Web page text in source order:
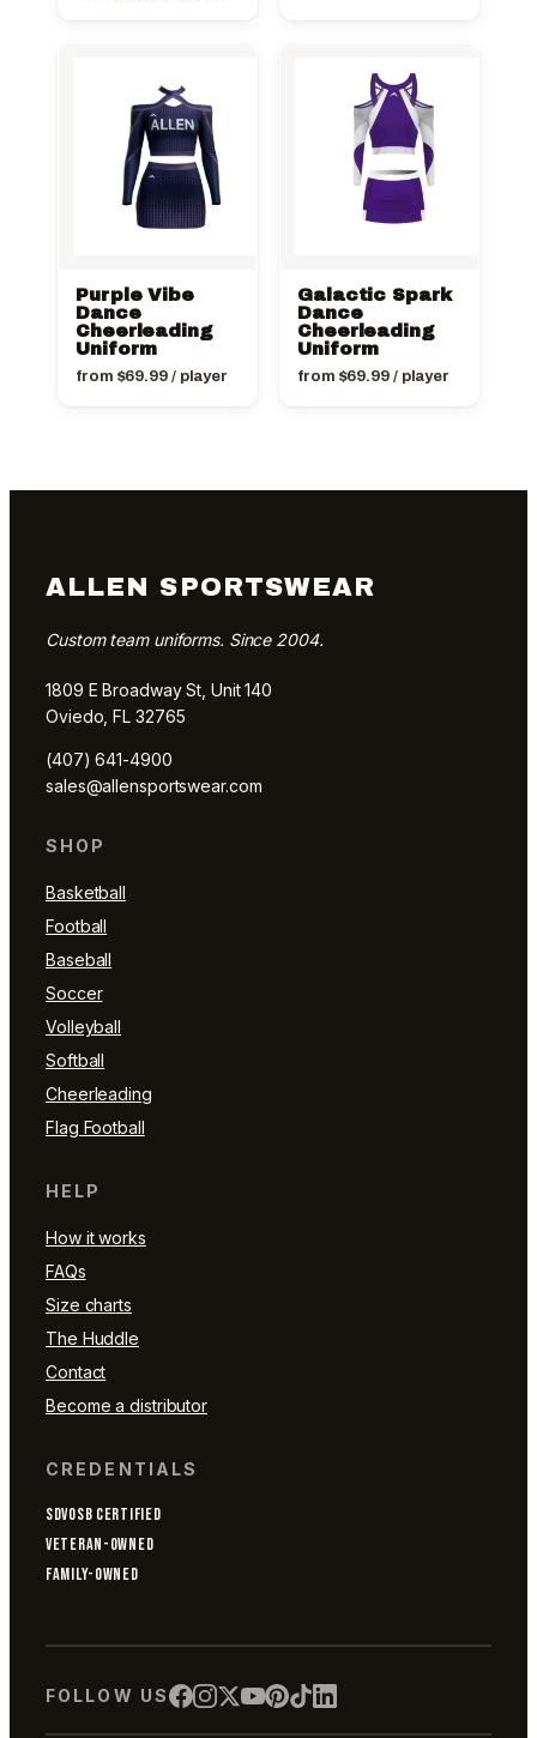
Purple Vibe
Dance
Cheerleading
Uniform
from $69.99/ player
Galactic Spark
Dance
Cheerleading
Uniform
from $69.99/ player
ALLEN SPORTSWEAR
Custom team uniforms. Since 2004.
1809 E Broadway St, Unit 140
Oviedo, FL 32765
(407) 641-4900
sales@allensportswear.com
SHOP
Basketball
Football
Baseball
Soccer
Volleyball
Softball
Cheerleading
Flag Football
HELP
How it works
FAQs
Size charts
The Huddle
Contact
Become a distributor
CREDENTIALS
SDVOSB CERTIFIED
VETERAN-OWNED
FAMILY-OWNED
FOLLOW US